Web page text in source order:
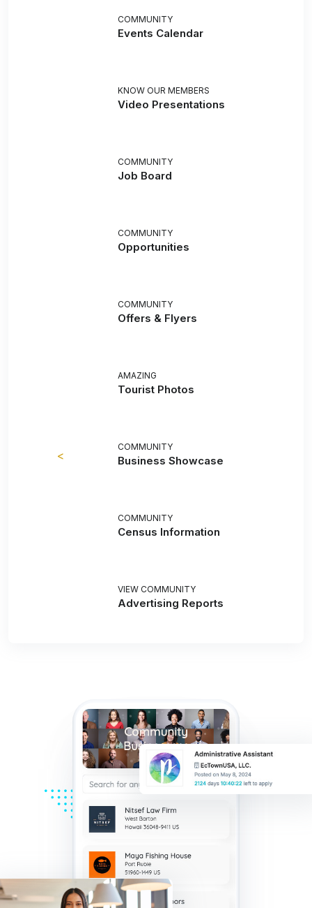
COMMUNITY
Events Calendar
KNOW OUR MEMBERS
Video Presentations
COMMUNITY
Job Board
COMMUNITY
Opportunities
COMMUNITY
Offers & Flyers
AMAZING
Tourist Photos
<
COMMUNITY
Business Showcase
COMMUNITY
Census Information
VIEW COMMUNITY
Advertising Reports